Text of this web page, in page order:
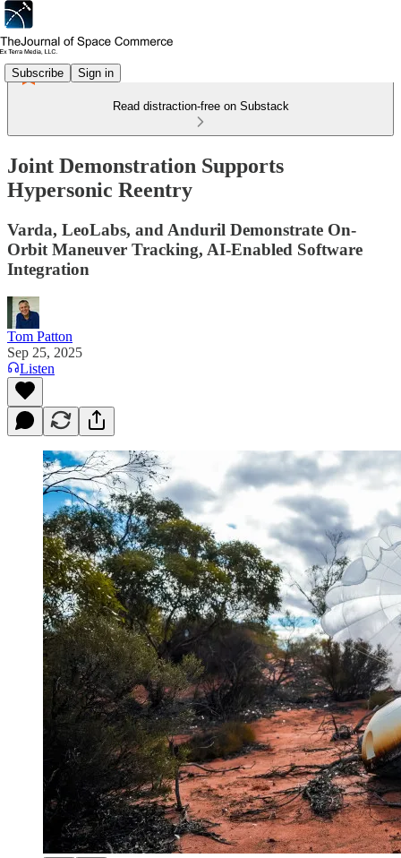
Subscribe Sign in
Read distraction-free on Substack
Joint Demonstration Supports
Hypersonic Reentry
Varda, LeoLabs, and Anduril Demonstrate On-
Orbit Maneuver Tracking, AI-Enabled Software
Integration
Tom Patton
Sep 25, 2025
Listen